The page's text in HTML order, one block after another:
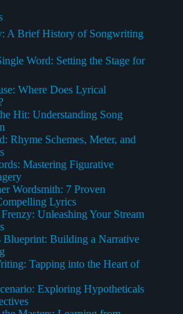
A Brief History of Songwriting
Word: Setting the Stage for
Where Does Lyrical
Hit: Understanding Song
Rhyme Schemes, Meter, and
Mastering Figurative
Wordsmith: 7 Proven
Lyrics
Unleashing Your Stream
Blueprint: Building a Narrative
Tapping into the Heart of
Exploring Hypotheticals